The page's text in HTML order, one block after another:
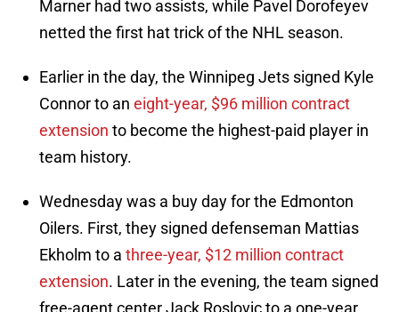
Marner had two assists, while Pavel Dorofeyev
netted the first hat trick of the NHL season.
Earlier in the day, the Winnipeg Jets signed Kyle
Connor to an eight-year, $96 million contract
extension to become the highest-paid player in
team history.
Wednesday was a buy day for the Edmonton
Oilers. First, they signed defenseman Mattias
Ekholm to a three-year, $12 million contract
extension. Later in the evening, the team signed
free-agent center Jack Roslovic to a one-year,